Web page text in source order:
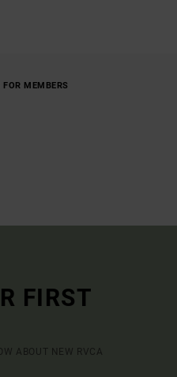
MEMBERS
FIRST
ABOUT NEW RVCA